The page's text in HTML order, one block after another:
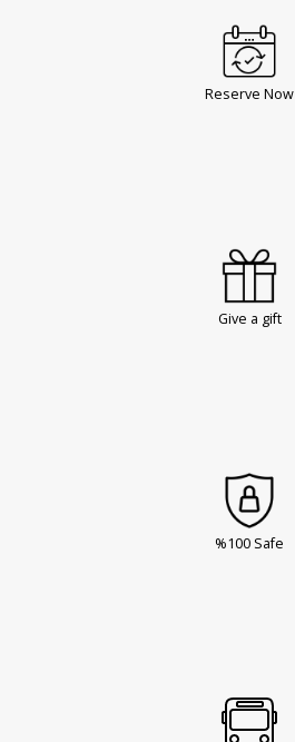
Reserve Now
Give a gift
%100 Safe